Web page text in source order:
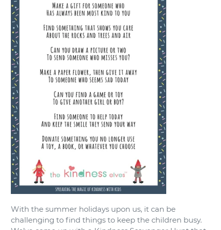
With the summer holidays upon us, it can be
challenging to find things to keep the children busy.